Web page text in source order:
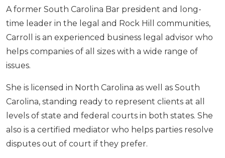
A former South Carolina Bar president and long-
time leader in the legal and Rock Hill communities,
Carroll is an experienced business legal advisor who
helps companies of all sizes with a wide range of
issues.
She is licensed in North Carolina as well as South
Carolina, standing ready to represent clients at all
levels of state and federal courts in both states. She
also is a certified mediator who helps parties resolve
disputes out of court if they prefer.